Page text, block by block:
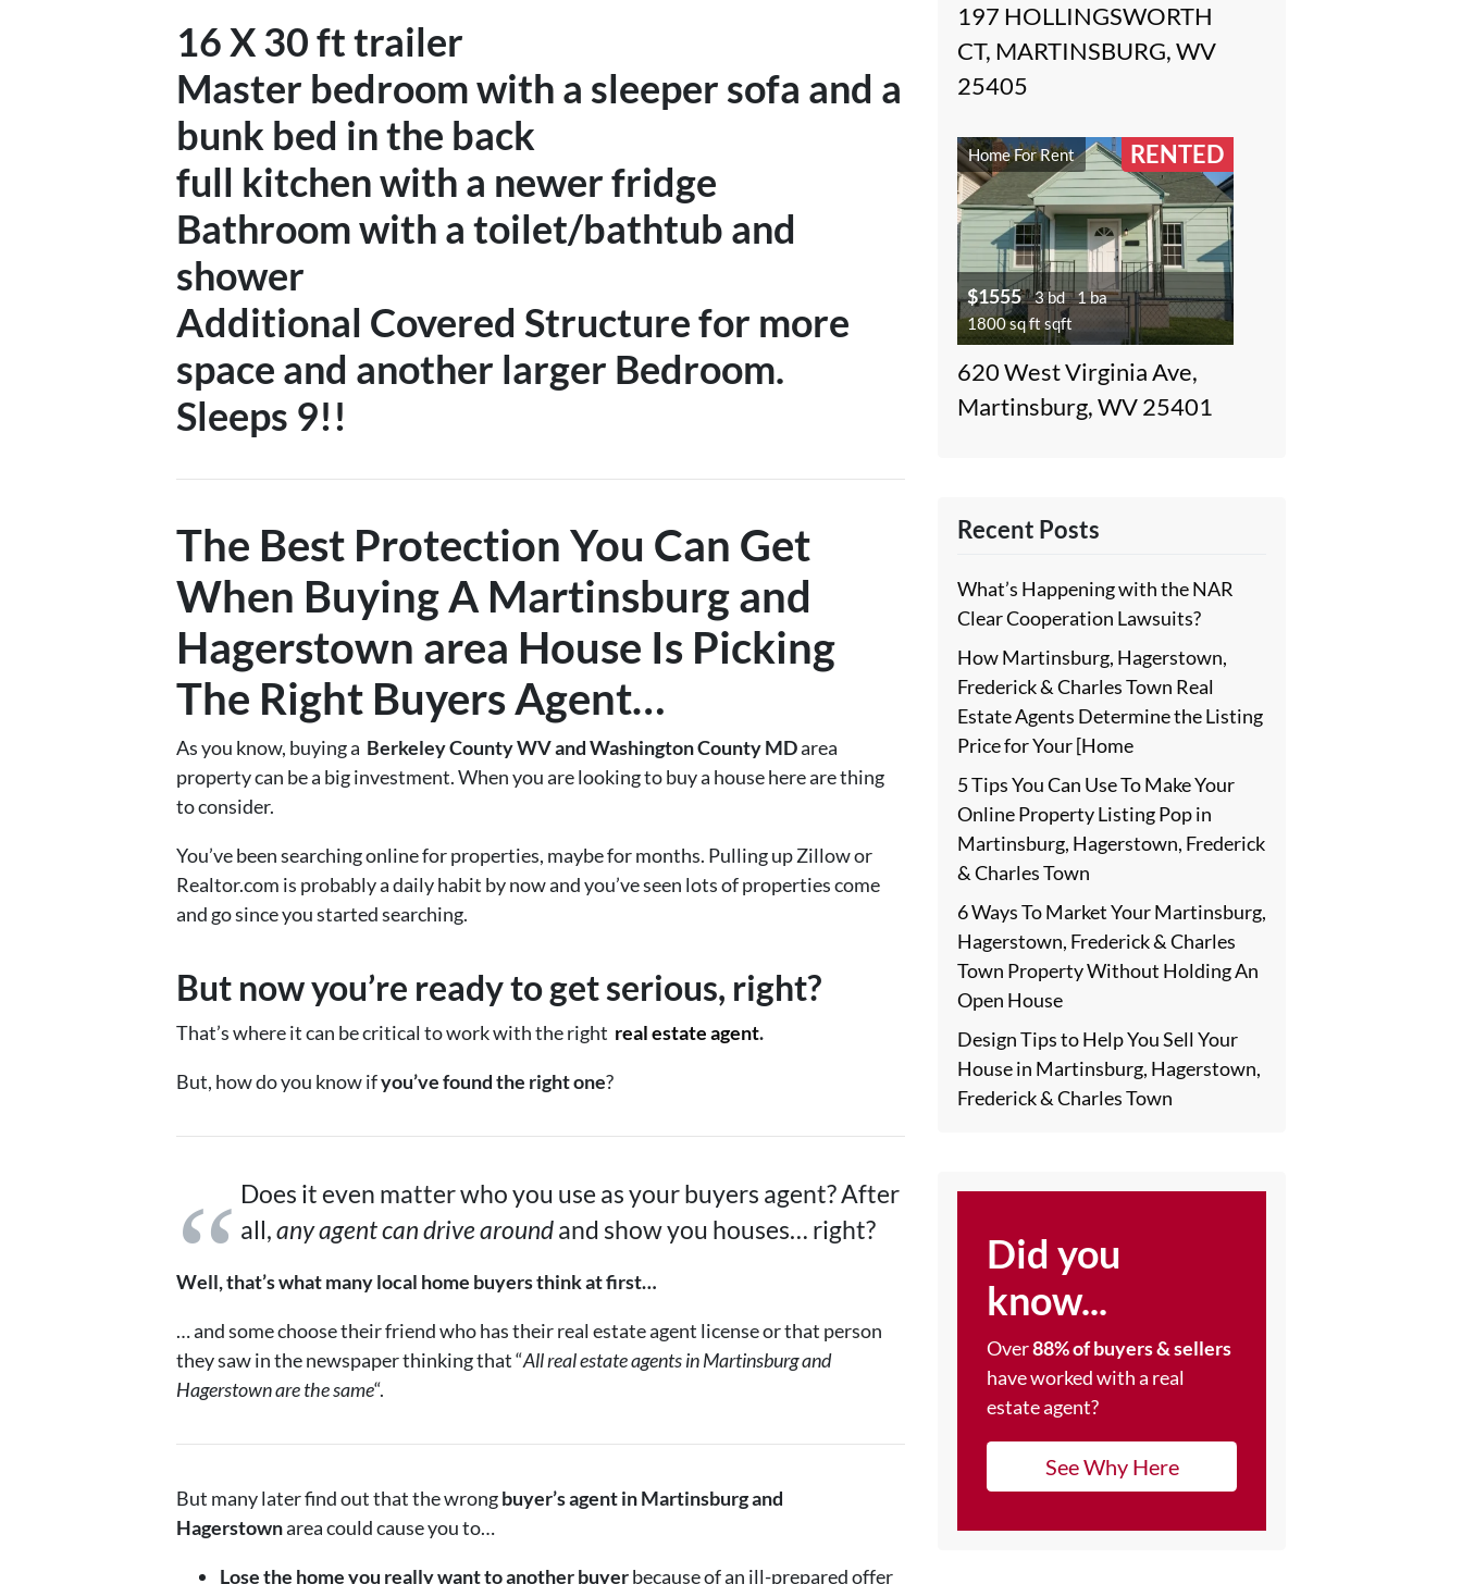
16 X 30 ft trailer
Master bedroom with a sleeper sofa and a
bunk bed in the back
full kitchen with a newer fridge
Bathroom with a toilet/bathtub and
shower
Additional Covered Structure for more
space and another larger Bedroom.
Sleeps 9!!
The Best Protection You Can Get
When Buying A Martinsburg and
Hagerstown area House Is Picking
The Right Buyers Agent…
As you know, buying a Berkeley County WV and Washington County MDarea
property can be a big investment. When you are looking to buy a house here are thing
to consider.
You’ve been searching online for properties, maybe for months. Pulling up Zillow or
Realtor.com is probably a daily habit by now and you’ve seen lots of properties come
and go since you started searching.
But now you’re ready to get serious, right?
That’s where it can be critical to work with the right real estate agent.
But, how do you know ifyou’ve found the right one?
Does it even matter who you use as your buyers agent? After
all,any agent can drive aroundand show you houses… right?
Well, that’s what many local home buyers think at first…
… and some choose their friend who has their real estate agent license or that person
they saw in the newspaper thinking that “All real estate agents in Martinsburg and
Hagerstown are the same“.
But many later find out that the wrongbuyer’s agent inMartinsburg and
Hagerstownarea could cause you to…
Lose the home you really want to another buyerbecause of an ill-prepared offer
197 HOLLINGSWORTH
CT, MARTINSBURG, WV
25405
Home For Rent RENTED
$1555 3 bd 1 ba
1800 sq ft sqft
620 West Virginia Ave,
Martinsburg, WV 25401
Recent Posts
What’s Happening with the NAR
Clear Cooperation Lawsuits?
How Martinsburg, Hagerstown,
Frederick & Charles Town Real
Estate Agents Determine the Listing
Price for Your [Home
5 Tips You Can Use To Make Your
Online Property Listing Pop in
Martinsburg, Hagerstown, Frederick
& Charles Town
6 Ways To Market Your Martinsburg,
Hagerstown, Frederick & Charles
Town Property Without Holding An
Open House
Design Tips to Help You Sell Your
House in Martinsburg, Hagerstown,
Frederick & Charles Town
Did you
know...
Over88% of buyers & sellers
have worked with a real
estate agent?
See Why Here